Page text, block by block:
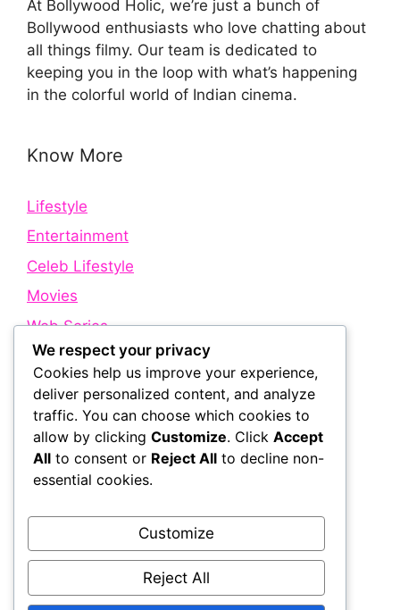
At Bollywood Holic, we’re just a bunch of
Bollywood enthusiasts who love chatting about
all things filmy. Our team is dedicated to
keeping you in the loop with what’s happening
in the colorful world of Indian cinema.
Know More
Lifestyle
Entertainment
Celeb Lifestyle
Movies
Web Series
Quick Links
About Us
Contact Us
Terms and Conditions
We respect your privacy
Cookies help us improve your experience,
deliver personalized content, and analyze
traffic. You can choose which cookies to
allow by clicking Customize. Click Accept
All to consent or Reject All to decline non-
essential cookies.
Customize
Reject All